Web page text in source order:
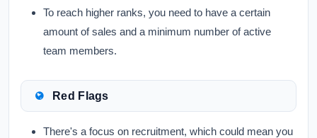
To reach higher ranks, you need to have a certain
amount of sales and a minimum number of active
team members.
Red Flags
There's a focus on recruitment, which could mean you